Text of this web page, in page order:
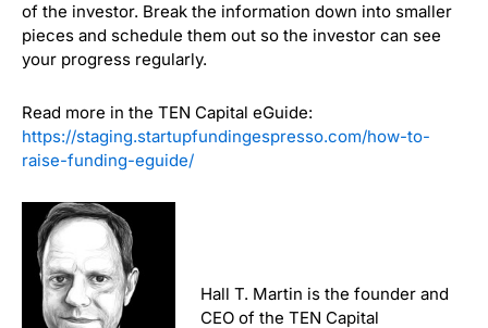
of the investor. Break the information down into smaller
pieces and schedule them out so the investor can see
your progress regularly.
Read more in the TEN Capital eGuide:
https://staging.startupfundingespresso.com/how-to-
raise-funding-eguide/
Hall T. Martin is the founder and
CEO of the TEN Capital